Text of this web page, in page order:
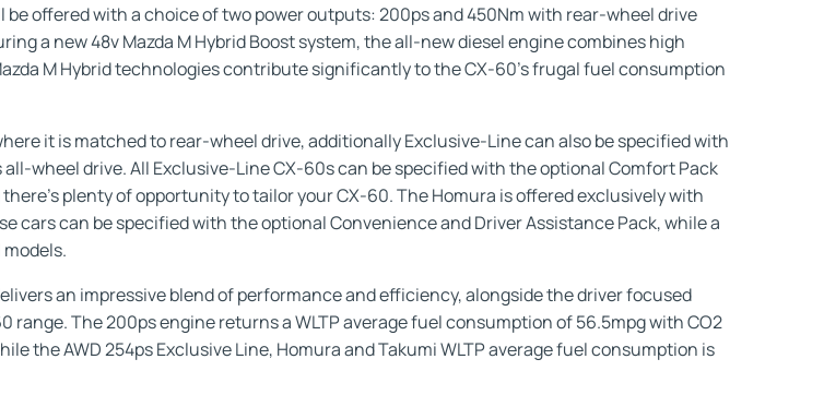
offered with a choice of two power outputs: 200ps and 450Nm with rear-wheel drive
a new 48v Mazda M Hybrid Boost system, the all-new diesel engine combines high
M Hybrid technologies contribute significantly to the CX-60’s frugal fuel consumption
it is matched to rear-wheel drive, additionally Exclusive-Line can also be specified with
wheel drive. All Exclusive-Line CX-60s can be specified with the optional Comfort Pack
plenty of opportunity to tailor your CX-60. The Homura is offered exclusively with
cars can be specified with the optional Convenience and Driver Assistance Pack, while a
an impressive blend of performance and efficiency, alongside the driver focused
The 200ps engine returns a WLTP average fuel consumption of 56.5mpg with CO2
the AWD 254ps Exclusive Line, Homura and Takumi WLTP average fuel consumption is